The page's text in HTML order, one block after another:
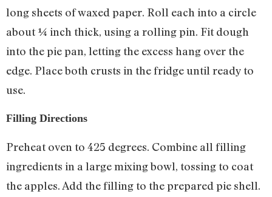
long sheets of waxed paper. Roll each into a circle
about ¼ inch thick, using a rolling pin. Fit dough
into the pie pan, letting the excess hang over the
edge. Place both crusts in the fridge until ready to
use.
Filling Directions
Preheat oven to 425 degrees. Combine all filling
ingredients in a large mixing bowl, tossing to coat
the apples. Add the filling to the prepared pie shell.